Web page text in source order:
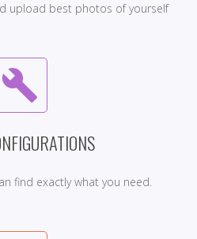
upload best photos of yourself
build
find exactly what you need.